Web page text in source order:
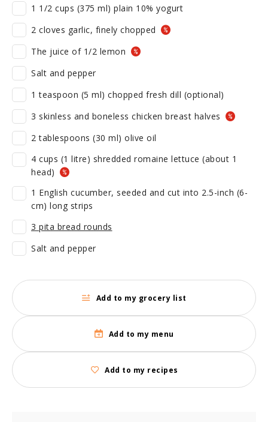
1 1/2 cups (375 ml) plain 10% yogurt
2 cloves garlic, finely chopped
The juice of 1/2 lemon
Salt and pepper
1 teaspoon (5 ml) chopped fresh dill (optional)
3 skinless and boneless chicken breast halves
2 tablespoons (30 ml) olive oil
4 cups (1 litre) shredded romaine lettuce (about 1
head)
1 English cucumber, seeded and cut into 2.5-inch (6-
cm) long strips
3 pita bread rounds
Salt and pepper
Add to my grocery list
Add to my menu
Add to my recipes